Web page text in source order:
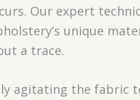
Our expert
unique
a trace.
agitating the